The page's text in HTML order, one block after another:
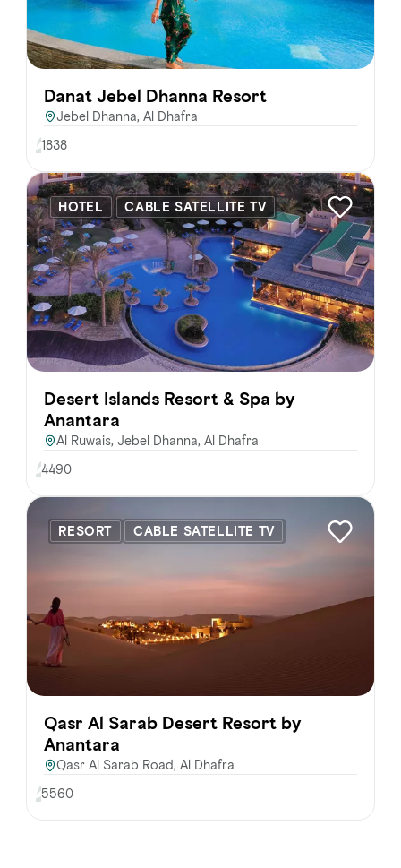
Danat Jebel Dhanna Resort
Jebel Dhanna, Al Dhafra
1838
HOTEL CABLE SATELLITE TV
Desert Islands Resort & Spa by
Anantara
Al Ruwais, Jebel Dhanna, Al Dhafra
4490
RESORT CABLE SATELLITE TV
Qasr Al Sarab Desert Resort by
Anantara
Qasr Al Sarab Road, Al Dhafra
5560